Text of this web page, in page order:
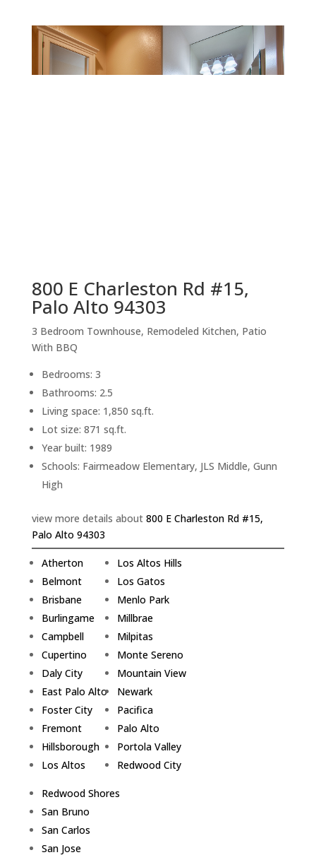
800 E Charleston Rd #15,
Palo Alto 94303
3 Bedroom Townhouse, Remodeled Kitchen, Patio
With BBQ
Bedrooms: 3
Bathrooms: 2.5
Living space: 1,850 sq.ft.
Lot size: 871 sq.ft.
Year built: 1989
Schools: Fairmeadow Elementary, JLS Middle, Gunn
High
view more details about 800 E Charleston Rd #15,
Palo Alto 94303
Atherton
Belmont
Brisbane
Burlingame
Campbell
Cupertino
Daly City
East Palo Alto
Foster City
Fremont
Hillsborough
Los Altos
Los Altos Hills
Los Gatos
Menlo Park
Millbrae
Milpitas
Monte Sereno
Mountain View
Newark
Pacifica
Palo Alto
Portola Valley
Redwood City
Redwood Shores
San Bruno
San Carlos
San Jose